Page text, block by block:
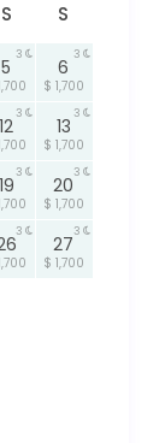
S S
5
3
6
$ 1,700
3
12
3
13
$ 1,700
3
19
3
20
$ 1,700
3
3
27
$ 1,700
3